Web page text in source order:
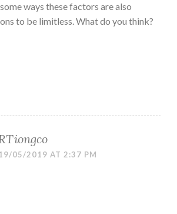
ways these factors are also
to be limitless. What do you think?
05/2019 AT 2:37 PM